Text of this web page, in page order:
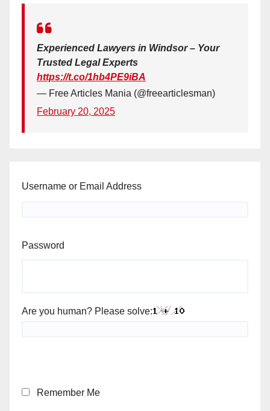
Experienced Lawyers in Windsor – Your
Trusted Legal Experts
https://t.co/1hb4PE9iBA
— Free Articles Mania (@freearticlesman)
February 20, 2025
Username or Email Address
Password
Are you human? Please solve:
Remember Me